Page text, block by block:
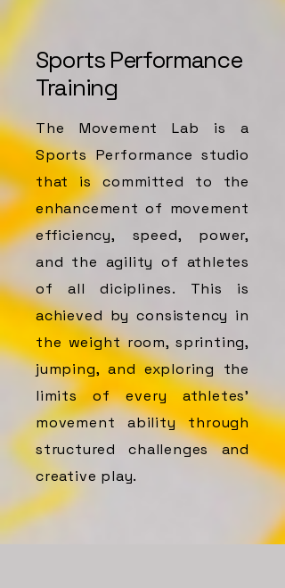
Sports Performance
Training
The Movement Lab is a
Sports Performance studio
that is committed to the
enhancement of movement
efficiency, speed, power,
and the agility of athletes
of all diciplines. This is
achieved by consistency in
the weight room, sprinting,
jumping, and exploring the
limits of every athletes’
movement ability through
structured challenges and
creative play.